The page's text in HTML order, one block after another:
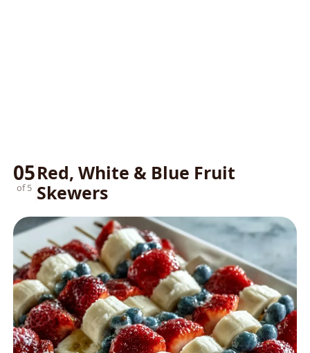
05
of 5
Red, White & Blue Fruit
Skewers